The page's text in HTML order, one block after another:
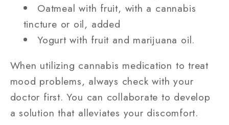
Oatmeal with fruit, with a cannabis
tincture or oil, added
Yogurt with fruit and marijuana oil.
When utilizing cannabis medication to treat
mood problems, always check with your
doctor first. You can collaborate to develop
a solution that alleviates your discomfort.